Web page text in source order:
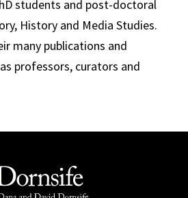
students and post-doctoral
History and Media Studies.
many publications and
professors, curators and